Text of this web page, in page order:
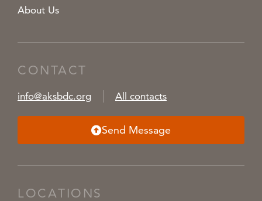
About Us
CONTACT
info@aksbdc.org All contacts
Send Message
LOCATIONS